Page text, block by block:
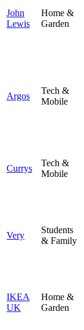
John
Lewis
Home &
Garden
Argos
Tech &
Mobile
Currys
Tech &
Mobile
Very
Students
& Family
IKEA
UK
Home &
Garden